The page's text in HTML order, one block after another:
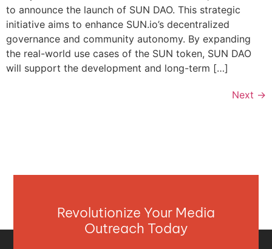
to announce the launch of SUN DAO. This strategic
initiative aims to enhance SUN.io’s decentralized
governance and community autonomy. By expanding
the real-world use cases of the SUN token, SUN DAO
will support the development and long-term […]
Next →
Revolutionize Your Media
Outreach Today